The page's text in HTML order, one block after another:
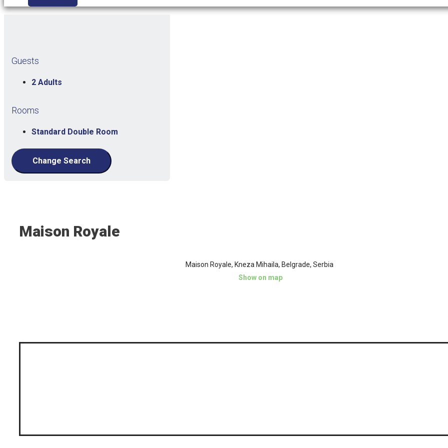
Guests
2 Adults
Rooms
Standard Double Room
Change Search
Maison Royale
Maison Royale, Kneza Mihaila, Belgrade, Serbia
Show on map